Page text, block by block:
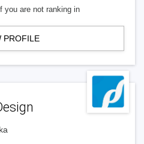
you are not ranking in
PROFILE